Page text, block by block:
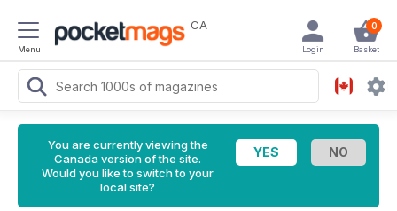
Menu
CA 0
Basket
Login
You are currently viewing the
Canada version of the site.
Would you like to switch to your
local site?